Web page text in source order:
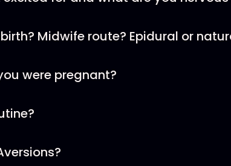
Midwife route? Epidural or
were pregnant?